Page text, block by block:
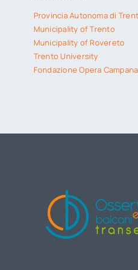
Provincia Autonoma di
Municipality of Trento
Municipality of Rovereto
Trento University
Fondazione Opera